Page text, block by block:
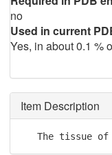
no
Used in current
Yes, in about 0.1 %
Item Description
The tissue